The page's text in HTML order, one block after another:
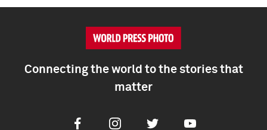
Connecting the world to the stories that
matter
FacebookInstagramTwitter Youtube